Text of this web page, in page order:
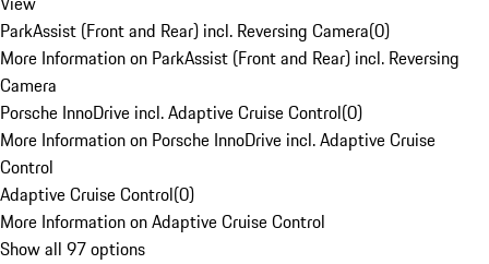
ParkAssist (Front and Rear) incl. Reversing Camera(0)
More Information on ParkAssist (Front and Rear) incl. Reversing
Camera
Porsche InnoDrive incl. Adaptive Cruise Control(0)
More Information on Porsche InnoDrive incl. Adaptive Cruise
Control
Adaptive Cruise Control(0)
More Information on Adaptive Cruise Control
Show all 97 options